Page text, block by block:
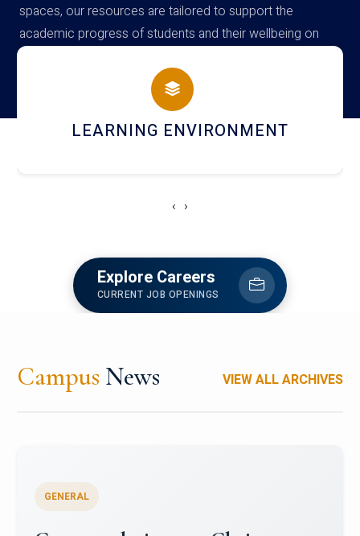
spaces, our resources are tailored to support the
academic progress of students and their wellbeing on
campus
HOSTEL AND DINING
‹ ›
Explore Careers
CURRENT JOB OPENINGS
Campus News VIEW ALL ARCHIVES